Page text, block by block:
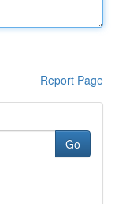
Report Page
Go